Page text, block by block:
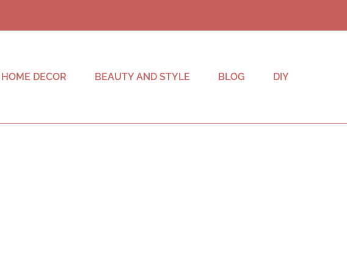
HOME DECOR BEAUTY AND STYLE BLOG DIY